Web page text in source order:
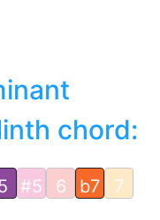
chord:
#5 6 b7 7